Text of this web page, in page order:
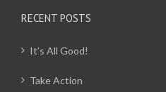
RECENT POSTS
It’s All Good!
Take Action